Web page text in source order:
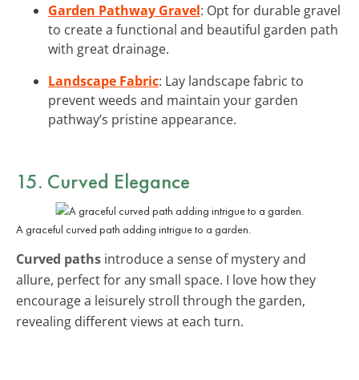
Garden Pathway Gravel: Opt for durable gravel
to create a functional and beautiful garden path
with great drainage.
Landscape Fabric: Lay landscape fabric to
prevent weeds and maintain your garden
pathway’s pristine appearance.
15. Curved Elegance
A graceful curved path adding intrigue to a garden.
Curved paths introduce a sense of mystery and
allure, perfect for any small space. I love how they
encourage a leisurely stroll through the garden,
revealing different views at each turn.